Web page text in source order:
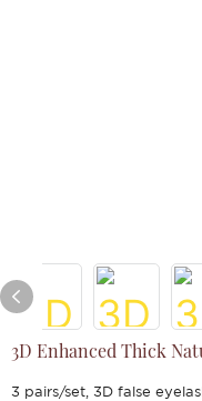
3D Enhanced Thick
3 pairs/set, 3D false